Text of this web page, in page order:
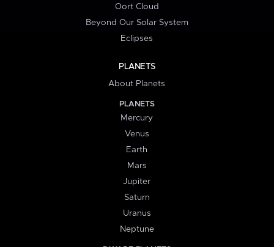
Oort Cloud
Beyond Our Solar System
Eclipses
PLANETS
About Planets
PLANETS
Mercury
Venus
Earth
Mars
Jupiter
Saturn
Uranus
Neptune